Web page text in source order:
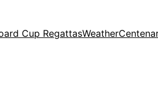
Cup RegattasWeather